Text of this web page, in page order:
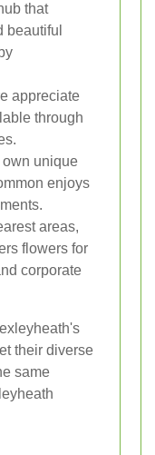
that
beautiful
appreciate
through
own unique
enjoys
areas,
flowers for
corporate
their diverse
same